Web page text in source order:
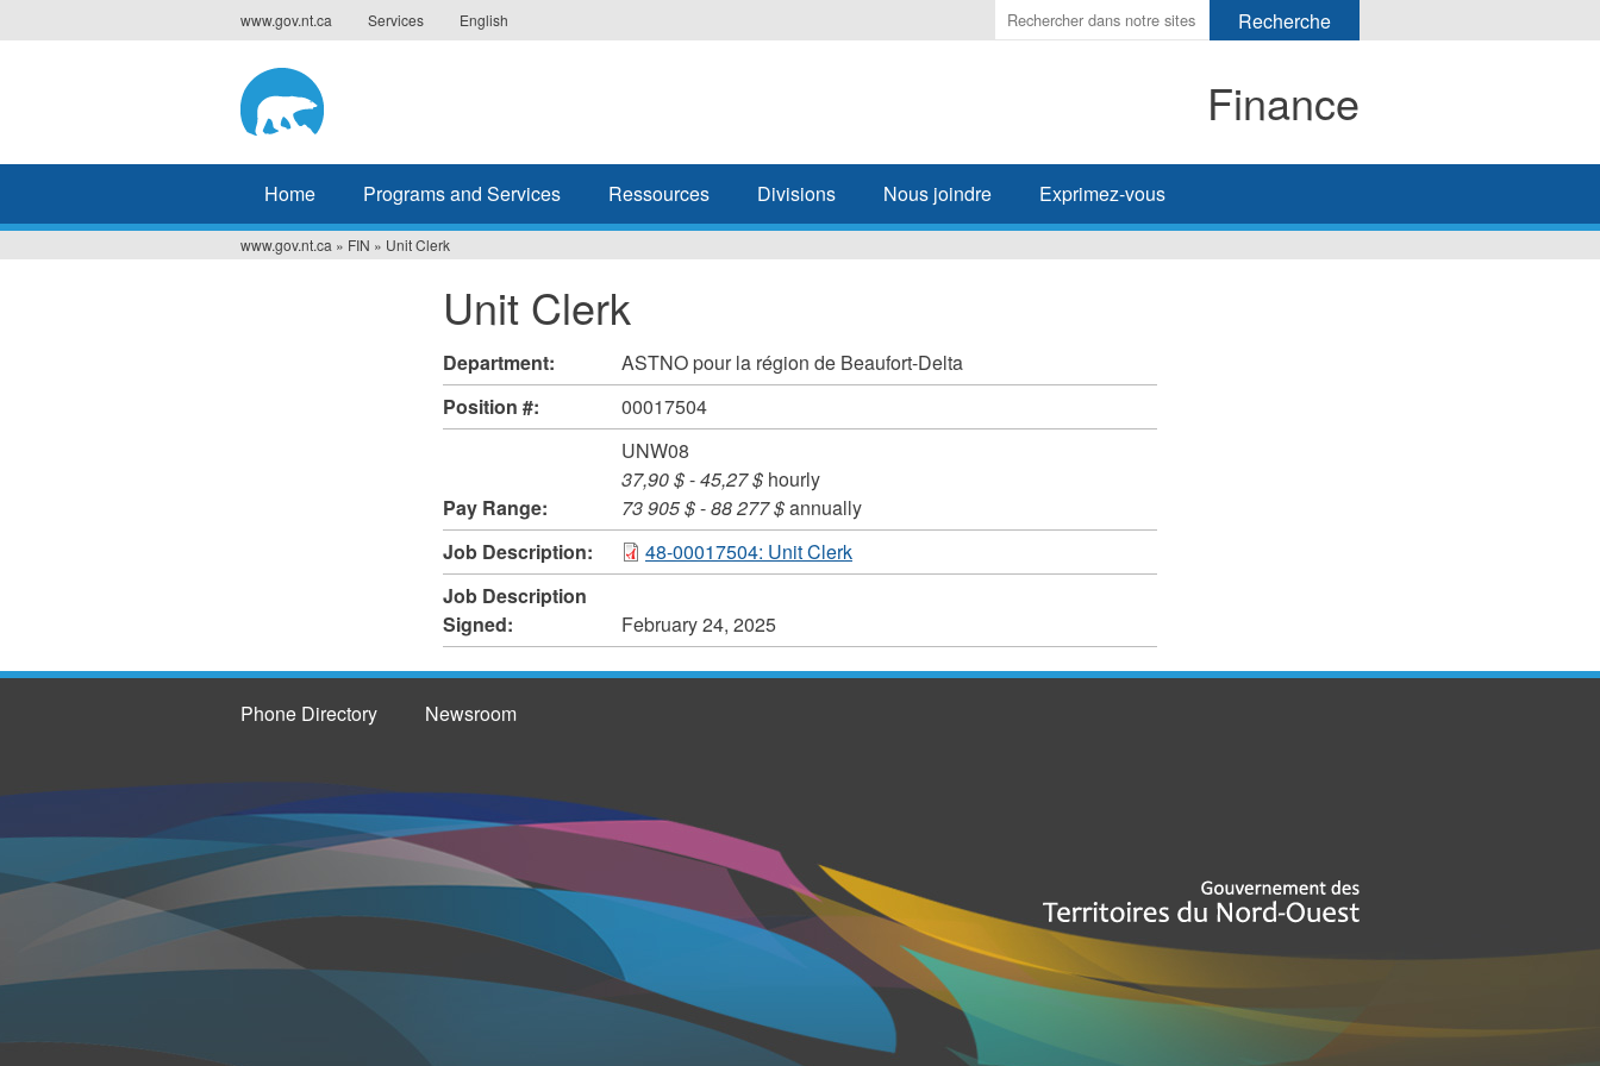
to
www.gov.nt.ca Services English
Enter
the
search
Finance
Home Programs and Services Ressources Divisions Nous joindre Exprimez-vous
www.gov.nt.ca » FIN » Unit Clerk
Unit Clerk
Department:
ASTNO pour la région de Beaufort-Delta
Position #:
00017504
Pay Range:
UNW08
37,90 $-45,27 $ hourly
73 905 $-88 277 $annually
Job Description:
48-00017504: Unit Clerk
Job Description
Signed:
February 24, 2025
Phone Directory Newsroom